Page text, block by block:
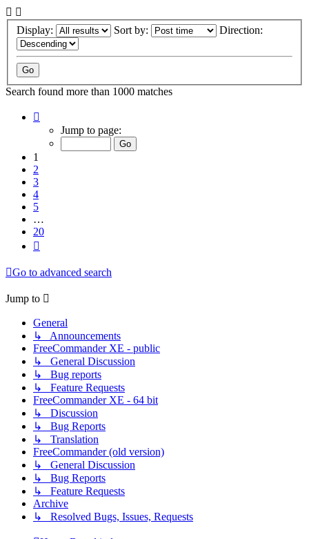
Display: Sort by: Direction:
Search found more than 1000 matches
Jump to page:
1
2
3
4
5
…
20
Go to advanced search
Jump to
General
↳ Announcements
FreeCommander XE - public
↳ General Discussion
↳ Bug reports
↳ Feature Requests
FreeCommander XE - 64 bit
↳ Discussion
↳ Bug Reports
↳ Translation
FreeCommander (old version)
↳ General Discussion
↳ Bug Reports
↳ Feature Requests
Archive
↳ Resolved Bugs, Issues, Requests